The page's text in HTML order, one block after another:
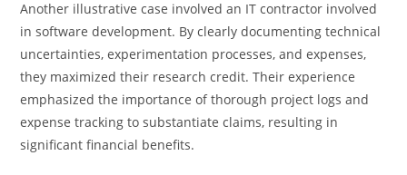
Another illustrative case involved an IT contractor involved
in software development. By clearly documenting technical
uncertainties, experimentation processes, and expenses,
they maximized their research credit. Their experience
emphasized the importance of thorough project logs and
expense tracking to substantiate claims, resulting in
significant financial benefits.